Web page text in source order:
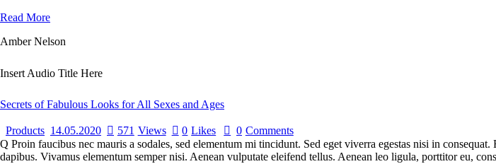
Read More
Amber Nelson
Insert Audio Title Here
Secrets of Fabulous Looks for All Sexes and Ages
Products 14.05.2020 571 Views 0 Likes 0 Comments
Q Proin faucibus nec mauris a sodales, sed elementum mi tincidunt. Sed eget viverra egestas nisi in
dapibus. Vivamus elementum semper nisi. Aenean vulputate eleifend tellus. Aenean leo ligula, porttitor eu,